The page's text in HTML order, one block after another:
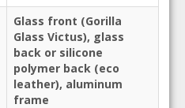
Glass front (Gorilla
Glass Victus), glass
back or silicone
polymer back (eco
leather), aluminum
frame